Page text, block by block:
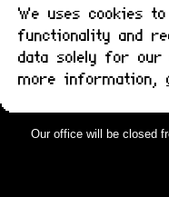
We uses cookies
functionality and
data solely for our
more information,
Our office will be closed
661-0889, 820-